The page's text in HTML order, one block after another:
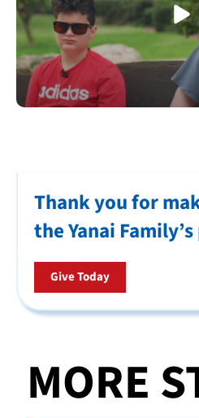
Thank you for
the Yanai
Give Today
MORE